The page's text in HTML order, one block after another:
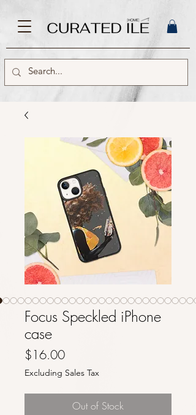
Focus Speckled iPhone
case
$16.00Price
Excluding Sales Tax
Out of Stock